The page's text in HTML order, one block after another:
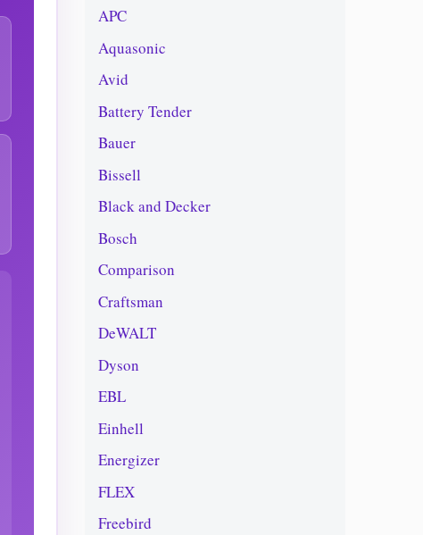
APC
Aquasonic
Avid
Battery Tender
Bauer
Bissell
Black and Decker
Bosch
Comparison
Craftsman
DeWALT
Dyson
EBL
Einhell
Energizer
FLEX
Freebird